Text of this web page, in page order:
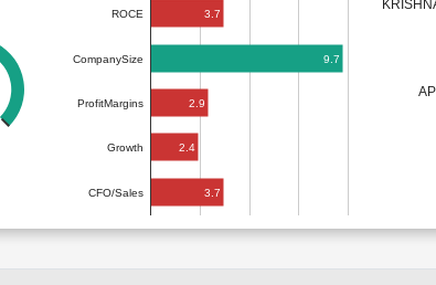
ROCE
CompanySize
ProfitMargins
Growth
CFO/Sales
3.7
9.7
2.9
2.4
3.7